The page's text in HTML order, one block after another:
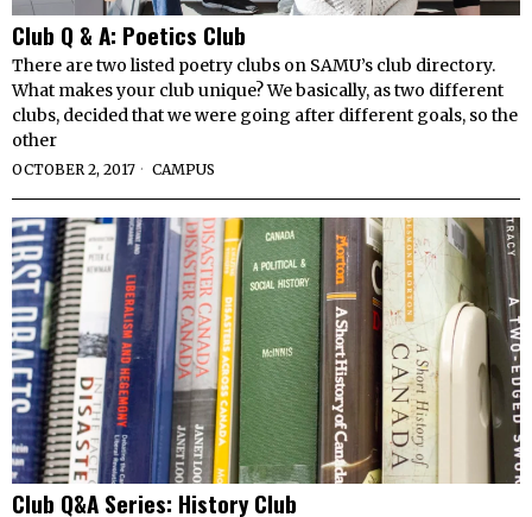
Club Q & A: Poetics Club
There are two listed poetry clubs on SAMU’s club directory.
What makes your club unique? We basically, as two different
clubs, decided that we were going after different goals, so the
other
OCTOBER 2, 2017 CAMPUS
Club Q&A Series: History Club